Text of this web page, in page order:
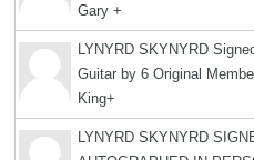
Gary +
LYNYRD SKYNYRD
Guitar by 6 Original
King+
LYNYRD SKYNYRD